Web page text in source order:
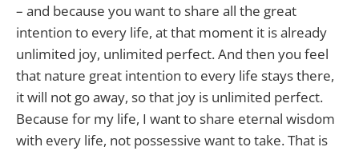
– and because you want to share all the great
intention to every life, at that moment it is already
unlimited joy, unlimited perfect. And then you feel
that nature great intention to every life stays there,
it will not go away, so that joy is unlimited perfect.
Because for my life, I want to share eternal wisdom
with every life, not possessive want to take. That is